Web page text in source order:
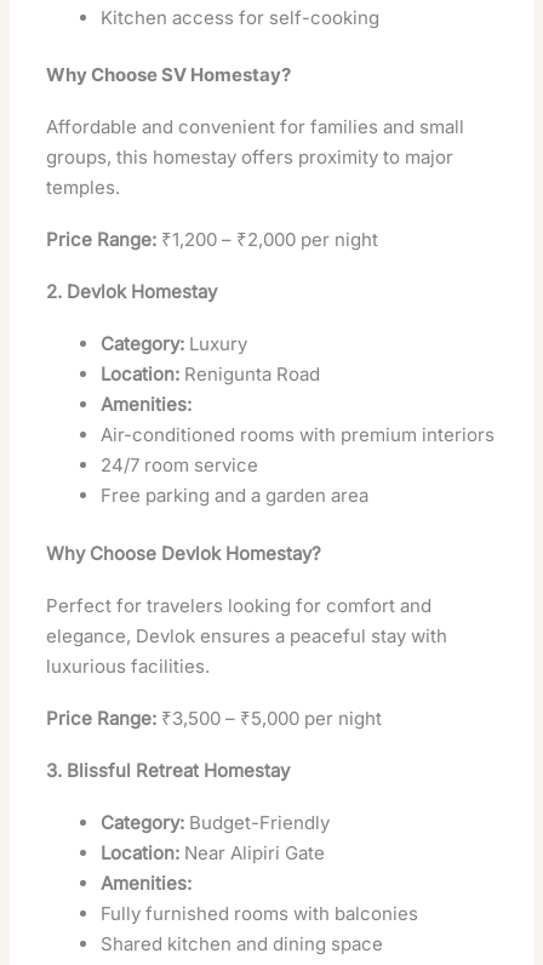
Kitchen access for self-cooking
Why Choose SV Homestay?
Affordable and convenient for families and small
groups, this homestay offers proximity to major
temples.
Price Range: ₹1,200 – ₹2,000 per night
2. Devlok Homestay
Category: Luxury
Location: Renigunta Road
Amenities:
Air-conditioned rooms with premium interiors
24/7 room service
Free parking and a garden area
Why Choose Devlok Homestay?
Perfect for travelers looking for comfort and
elegance, Devlok ensures a peaceful stay with
luxurious facilities.
Price Range: ₹3,500 – ₹5,000 per night
3. Blissful Retreat Homestay
Category: Budget-Friendly
Location: Near Alipiri Gate
Amenities:
Fully furnished rooms with balconies
Shared kitchen and dining space